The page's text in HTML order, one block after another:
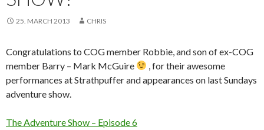
25. MARCH 2013 CHRIS
Congratulations to COG member Robbie, and son of ex-COG
member Barry – Mark McGuire
, for their awesome
performances at Strathpuffer and appearances on last Sundays
adventure show.
The Adventure Show – Episode 6